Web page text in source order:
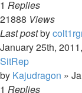
1 Replies
21888 Views
Last postby
January 25th,
SitRep
by Kajudragon »
1 Replies